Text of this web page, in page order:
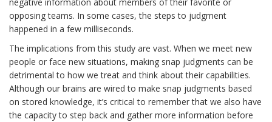
opposing teams. In some cases, the steps to judgment
happened in a few milliseconds.
The implications from this study are vast. When we meet new
people or face new situations, making snap judgments can be
detrimental to how we treat and think about their capabilities.
Although our brains are wired to make snap judgments based
on stored knowledge, it’s critical to remember that we also have
the capacity to step back and gather more information before